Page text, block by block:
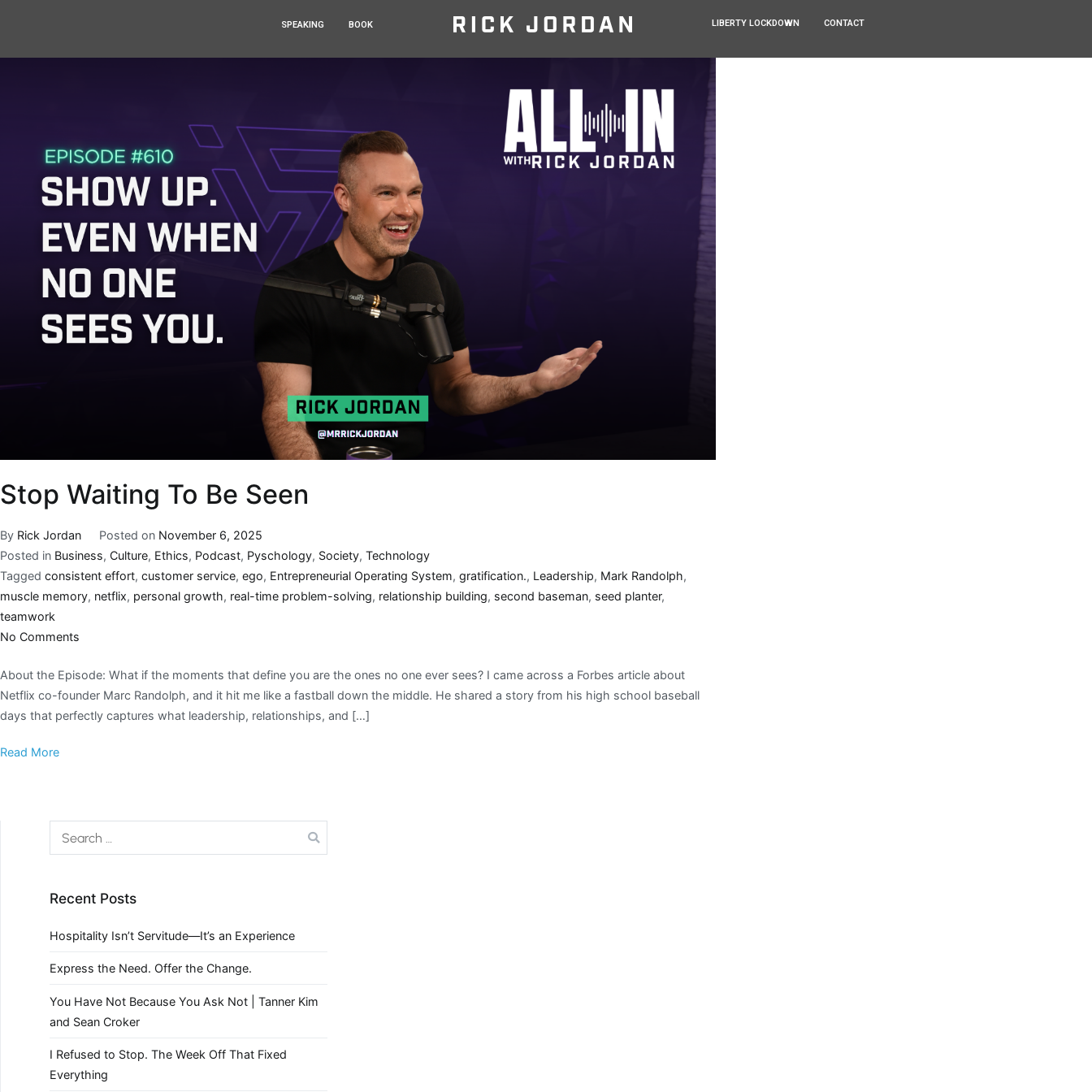
SPEAKING BOOK LIBERTY LOCKDOWN CONTACT
Stop Waiting To Be Seen
By Rick Jordan Posted on November 6, 2025
Posted in Business, Culture, Ethics, Podcast, Pyschology, Society, Technology
Tagged consistent effort, customer service, ego, Entrepreneurial Operating System, gratification., Leadership, Mark Randolph,
muscle memory, netflix, personal growth, real-time problem-solving, relationship building, second baseman, seed planter,
teamwork
No Comments
About the Episode: What if the moments that define you are the ones no one ever sees? I came across a Forbes article about
Netflix co-founder Marc Randolph, and it hit me like a fastball down the middle. He shared a story from his high school baseball
days that perfectly captures what leadership, relationships, and […]
Read More
Recent Posts
Hospitality Isn’t Servitude—It’s an Experience
Express the Need. Offer the Change.
You Have Not Because You Ask Not | Tanner Kim
and Sean Croker
I Refused to Stop. The Week Off That Fixed
Everything